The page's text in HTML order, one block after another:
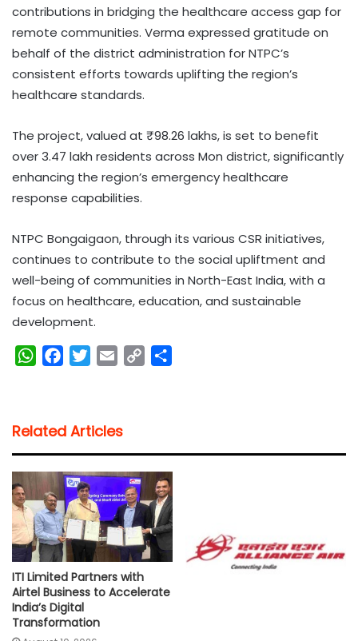
contributions in bridging the healthcare access gap for
remote communities. Verma expressed gratitude on
behalf of the district administration for NTPC’s
consistent efforts towards uplifting the region’s
healthcare standards.
The project, valued at ₹98.26 lakhs, is set to benefit
over 3.47 lakh residents across Mon district, significantly
enhancing the region’s emergency healthcare
response capabilities.
NTPC Bongaigaon, through its various CSR initiatives,
continues to contribute to the social upliftment and
well-being of communities in North-East India, with a
focus on healthcare, education, and sustainable
development.
W
s
A
p
p
b
o
o
k
t
e
r
l
i
k
Related Articles
ITI Limited Partners with
Airtel Business to Accelerate
India’s Digital
Transformation